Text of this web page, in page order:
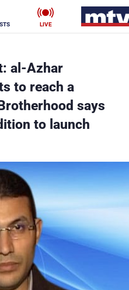
LIVE
al-Azhar
to reach a
says
to launch
Business
Sports